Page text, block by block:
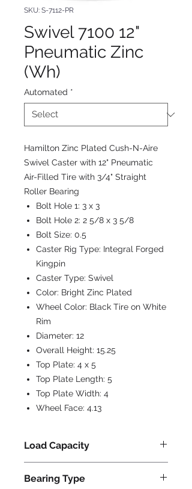
SKU: S-7112-PR
Swivel 7100 12"
Pneumatic Zinc
(Wh)
Automated *
Hamilton Zinc Plated Cush-N-Aire
Swivel Caster with 12" Pneumatic
Air-Filled Tire with 3/4" Straight
Roller Bearing
Bolt Hole 1: 3 x 3
Bolt Hole 2: 2 5/8 x 3 5/8
Bolt Size: 0.5
Caster Rig Type: Integral Forged
Kingpin
Caster Type: Swivel
Color: Bright Zinc Plated
Wheel Color: Black Tire on White
Rim
Diameter: 12
Overall Height: 15.25
Top Plate: 4 x 5
Top Plate Length: 5
Top Plate Width: 4
Wheel Face: 4.13
Load Capacity
Bearing Type